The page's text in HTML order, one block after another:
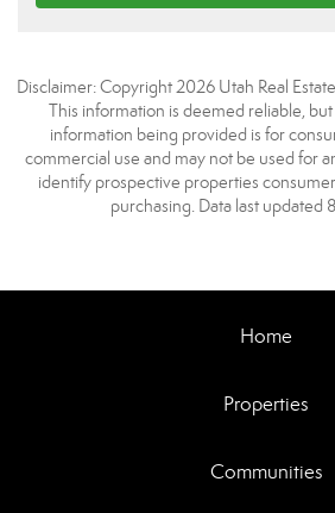
Disclaimer: Copyright 2026 Utah Real
This information is deemed reliable,
information being provided is for
commercial use and may not be used for
identify prospective properties
purchasing. Data last updated
Home
Properties
Communities